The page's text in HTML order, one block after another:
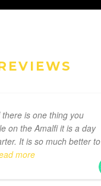
there is one thing you
on the Amalfi it is a day
It is so much better to
more